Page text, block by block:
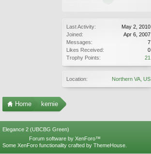
Last Activity:
May 2, 2010
Joined:
Apr 6, 2007
Messages:
7
Likes Received:
0
Trophy Points:
21
Location: Northern VA, US
Home kernie
Elegance 2 (UBCBG Green)
Forum software by XenForo™
Some XenForo functionality crafted by ThemeHouse